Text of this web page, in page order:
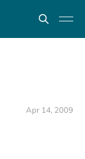
Apr 14, 2009